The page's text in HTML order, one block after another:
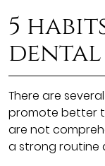
5
There are
promote better
are not
a strong routine